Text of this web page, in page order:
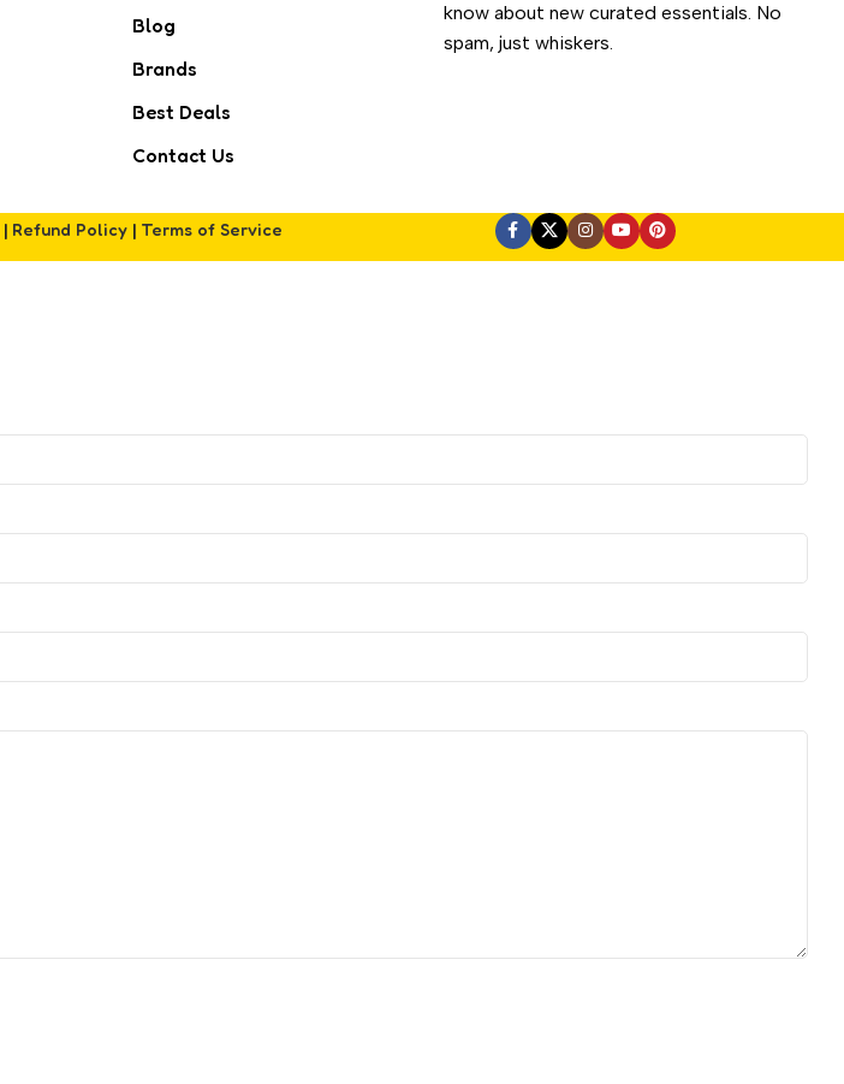
Blog
Brands
Best Deals
Contact Us
know about new curated essentials. No
spam, just whiskers.
Refund Policy| Terms of Service